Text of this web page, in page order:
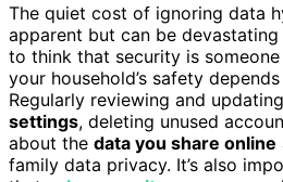
The quiet cost of ignoring data
apparent but can be devastating
to think that security is someone
your household’s safety
Regularly reviewing and
settings, deleting unused
about the data you share online
family data privacy. It’s also